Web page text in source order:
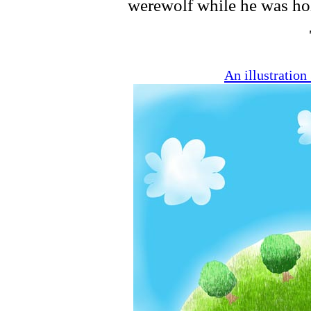
werewolf while he was
An